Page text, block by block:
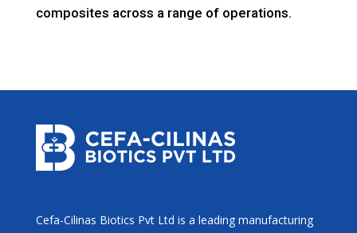
composites across a range of operations.
Cefa-Cilinas Biotics Pvt Ltd is a leading manufacturing